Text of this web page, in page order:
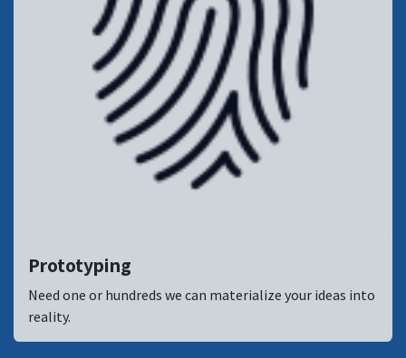
Prototyping
Need one or hundreds we can materialize your ideas into
reality.